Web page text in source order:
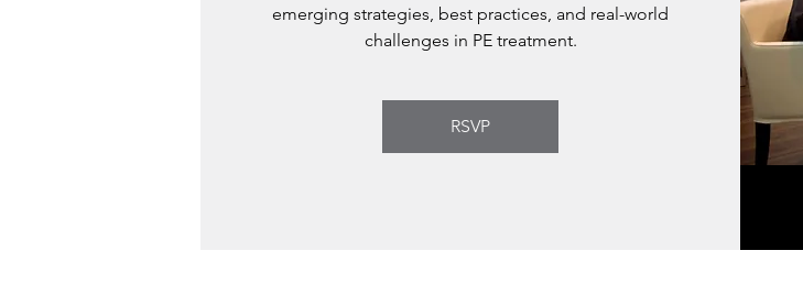
emerging strategies, best practices, and real-world
challenges in PE treatment.
RSVP